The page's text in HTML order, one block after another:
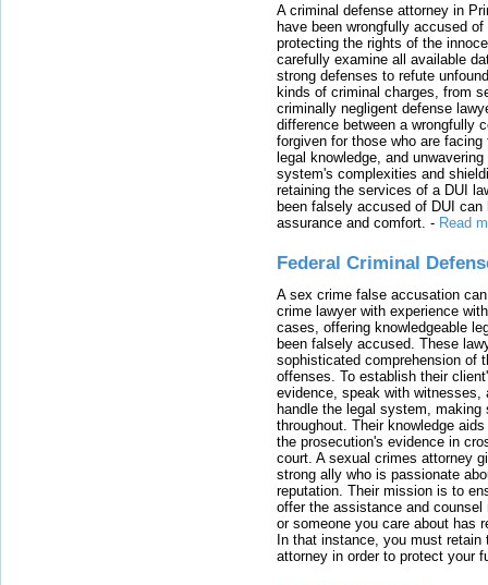
A criminal defense attorney in
have been wrongfully accused
protecting the rights of the
carefully examine all available
strong defenses to refute
kinds of criminal charges, from
criminally negligent defense
difference between a wrongfully
forgiven for those who are
legal knowledge, and
system's complexities and
retaining the services of a DUI
been falsely accused of DUI
assurance and comfort. - Read
Federal Criminal
A sex crime false accusation
crime lawyer with experience
cases, offering knowledgeable
been falsely accused. These
sophisticated comprehension of
offenses. To establish their
evidence, speak with witnesses,
handle the legal system, making
throughout. Their knowledge
the prosecution's evidence in
court. A sexual crimes attorney
strong ally who is passionate
reputation. Their mission is to
offer the assistance and
or someone you care about has
In that instance, you must
attorney in order to protect your